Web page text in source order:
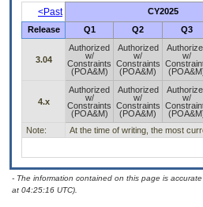
<Past
CY2025
Release
Q1 Q2 Q3
3.04
Authorized
w/
Constraints
(POA&M)
Authorized
w/
Constraints
(POA&M)
w/
4.x
Authorized
w/
Constraints
(POA&M)
Authorized
w/
Constraints
(POA&M)
w/
Note:
At the time of writing, the most
- The information contained on this page is
at 04:25:16 UTC).